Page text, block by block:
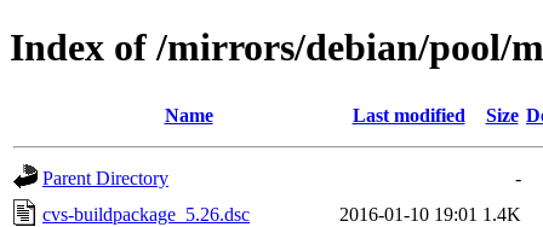
Index of /mirrors/debian/pool/
Name Last modified Size
Parent Directory
-
cvs-buildpackage_5.26.dsc
2016-01-10 19:01 1.4K